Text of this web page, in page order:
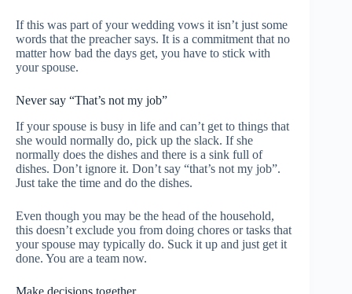
If this was part of your wedding vows it isn’t just some
words that the preacher says. It is a commitment that no
matter how bad the days get, you have to stick with
your spouse.
Never say “That’s not my job”
If your spouse is busy in life and can’t get to things that
she would normally do, pick up the slack. If she
normally does the dishes and there is a sink full of
dishes. Don’t ignore it. Don’t say “that’s not my job”.
Just take the time and do the dishes.
Even though you may be the head of the household,
this doesn’t exclude you from doing chores or tasks that
your spouse may typically do. Suck it up and just get it
done. You are a team now.
Make decisions together